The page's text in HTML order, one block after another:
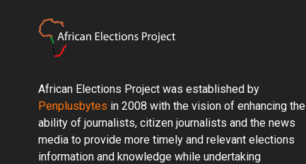
African Elections Project was established by
Penplusbytes in 2008 with the vision of enhancing the
ability of journalists, citizen journalists and the news
media to provide more timely and relevant elections
information and knowledge while undertaking